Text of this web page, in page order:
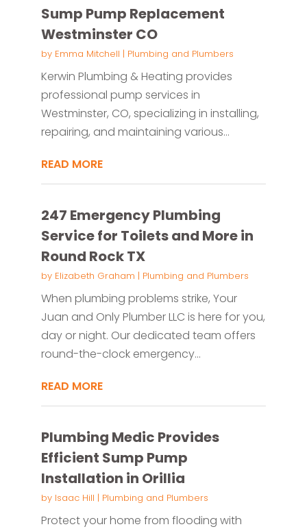
Sump Pump Replacement
Westminster CO
by Emma Mitchell | Plumbing and Plumbers
Kerwin Plumbing & Heating provides
professional pump services in
Westminster, CO, specializing in installing,
repairing, and maintaining various...
READ MORE
247 Emergency Plumbing
Service for Toilets and More in
Round Rock TX
by Elizabeth Graham | Plumbing and Plumbers
When plumbing problems strike, Your
Juan and Only Plumber LLC is here for you,
day or night. Our dedicated team offers
round-the-clock emergency...
READ MORE
Plumbing Medic Provides
Efficient Sump Pump
Installation in Orillia
by Isaac Hill | Plumbing and Plumbers
Protect your home from flooding with